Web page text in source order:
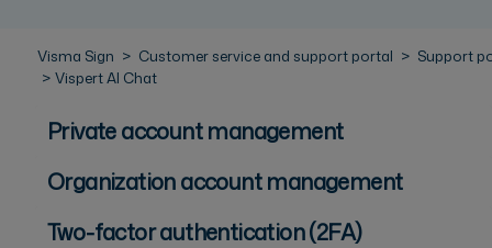
Visma Sign Customer service and support portal
Support
Vispert AI Chat
Private account management
Organization account management
Two-factor authentication (2FA)